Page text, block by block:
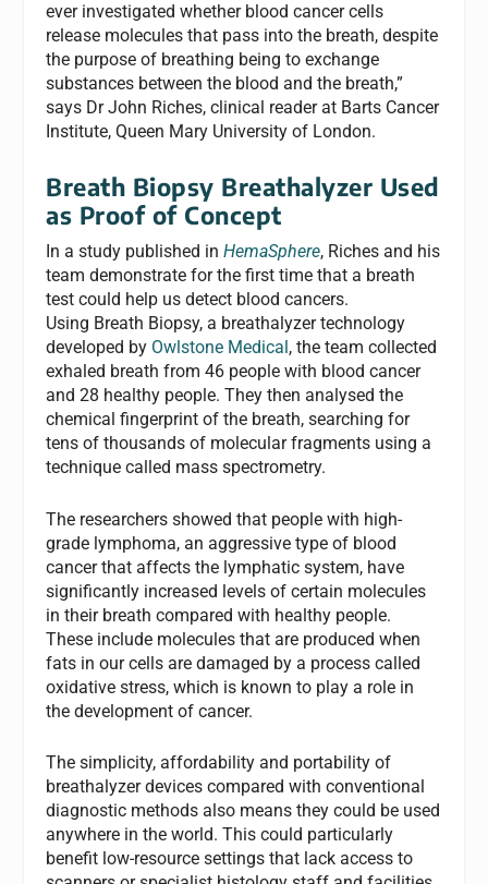
ever investigated whether blood cancer cells
release molecules that pass into the breath, despite
the purpose of breathing being to exchange
substances between the blood and the breath,”
says Dr John Riches, clinical reader at Barts Cancer
Institute, Queen Mary University of London.
Breath Biopsy Breathalyzer Used
as Proof of Concept
In a study published inHemaSphere, Riches and his
team demonstrate for the first time that a breath
test could help us detect blood cancers.
Using Breath Biopsy, a breathalyzer technology
developed by Owlstone Medical, the team collected
exhaled breath from 46 people with blood cancer
and 28 healthy people. They then analysed the
chemical fingerprint of the breath, searching for
tens of thousands of molecular fragments using a
technique called mass spectrometry.
The researchers showed that people with high-
grade lymphoma, an aggressive type of blood
cancer that affects the lymphatic system, have
significantly increased levels of certain molecules
in their breath compared with healthy people.
These include molecules that are produced when
fats in our cells are damaged by a process called
oxidative stress, which is known to play a role in
the development of cancer.
The simplicity, affordability and portability of
breathalyzer devices compared with conventional
diagnostic methods also means they could be used
anywhere in the world. This could particularly
benefit low-resource settings that lack access to